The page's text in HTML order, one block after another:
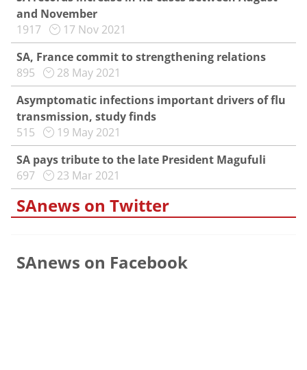
and November
1917
17 Nov 2021
SA, France commit to strengthening relations
895
28 May 2021
Asymptomatic infections important drivers of flu
transmission, study finds
515
19 May 2021
SA pays tribute to the late President Magufuli
697
23 Mar 2021
SAnews on Twitter
SAnews on Facebook